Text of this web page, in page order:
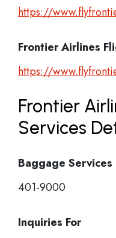
https://
Frontier Airlines
https://
Frontier
Services
Baggage Services
401-9000
Inquiries For